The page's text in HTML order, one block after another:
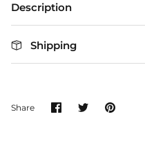
Description
Shipping
Share Share
on
SharePin